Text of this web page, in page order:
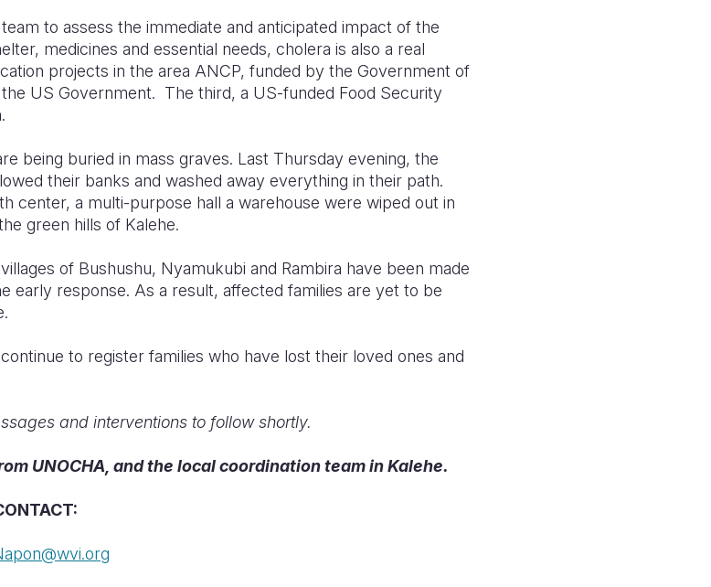
to assess the immediate and anticipated impact of the
medicines and essential needs, cholera is also a real
projects in the area ANCP, funded by the Government of
US Government. The third, a US-funded Food Security
being buried in mass graves. Last Thursday evening, the
their banks and washed away everything in their path.
center, a multi-purpose hall a warehouse were wiped out in
green hills of Kalehe.
of Bushushu, Nyamukubi and Rambira have been made
early response. As a result, affected families are yet to be
to register families who have lost their loved ones and
and interventions to follow shortly.
UNOCHA, and the local coordination team in Kalehe.
: